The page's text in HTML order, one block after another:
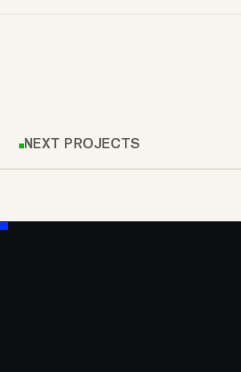
NEXT PROJECTS